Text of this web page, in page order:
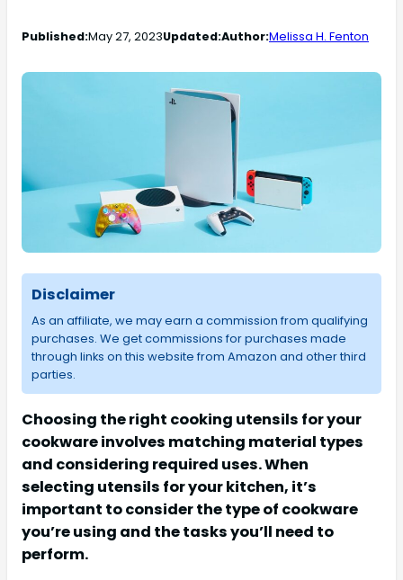
Published:May 27, 2023Updated:Author:Melissa H. Fenton
Disclaimer
As an affiliate, we may earn a commission from qualifying
purchases. We get commissions for purchases made
through links on this website from Amazon and other third
parties.
Choosing the right cooking utensils for your
cookware involves matching material types
and considering required uses. When
selecting utensils for your kitchen, it’s
important to consider the type of cookware
you’re using and the tasks you’ll need to
perform.